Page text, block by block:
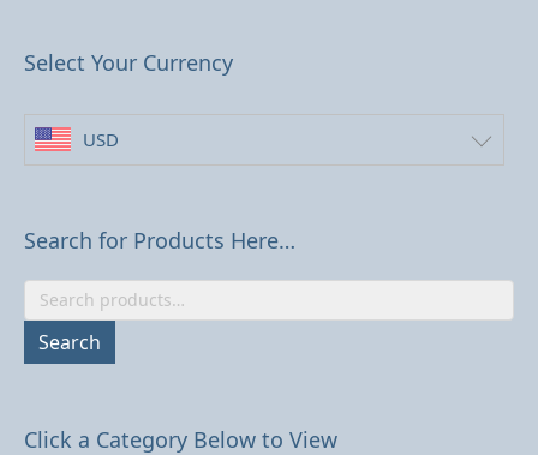
Select Your Currency
USD
Search for Products Here…
Search
for:
Search
Click a Category Below to View